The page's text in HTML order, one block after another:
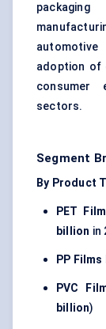
adoption of
consumer
sectors.
Segment
By Product
PET
billion in
PP Films
PVC
billion)